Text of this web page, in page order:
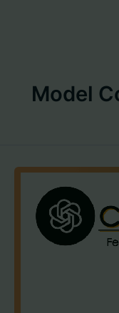
Model